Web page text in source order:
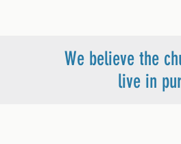
We believe the
live in